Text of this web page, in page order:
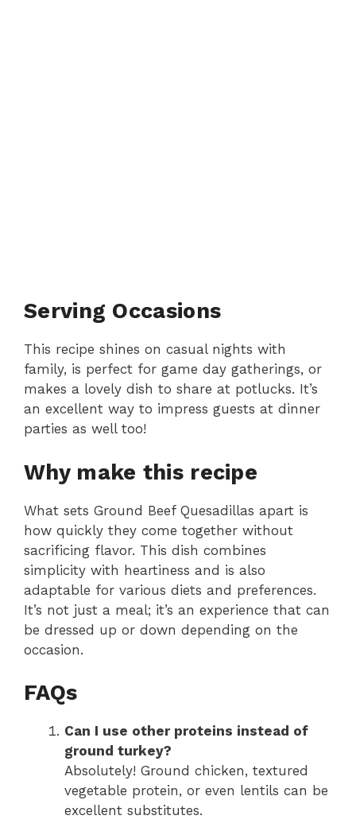
Serving Occasions
This recipe shines on casual nights with
family, is perfect for game day gatherings, or
makes a lovely dish to share at potlucks. It’s
an excellent way to impress guests at dinner
parties as well too!
Why make this recipe
What sets Ground Beef Quesadillas apart is
how quickly they come together without
sacrificing flavor. This dish combines
simplicity with heartiness and is also
adaptable for various diets and preferences.
It’s not just a meal; it’s an experience that can
be dressed up or down depending on the
occasion.
FAQs
Can I use other proteins instead of
ground turkey?
Absolutely! Ground chicken, textured
vegetable protein, or even lentils can be
excellent substitutes.